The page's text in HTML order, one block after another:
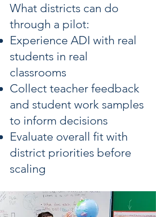
What districts can do
through a pilot:
Experience ADI with real
students in real
classrooms
Collect teacher feedback
and student work samples
to inform decisions
Evaluate overall fit with
district priorities before
scaling